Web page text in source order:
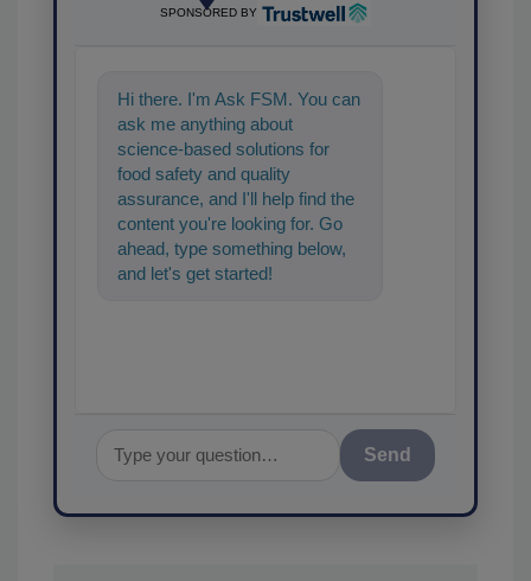
SPONSORED BY
Hi there. I'm Ask FSM. You can
ask me anything about
science-based solutions for
food safety and quality
assurance, and I'll help find the
content you're looking for. Go
ahead, type something below,
and let's get started!
Send